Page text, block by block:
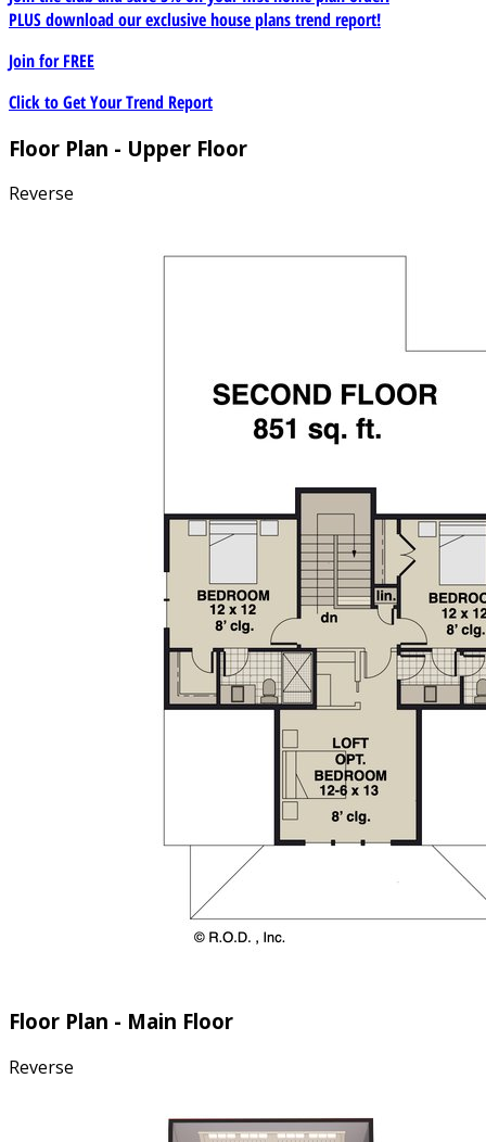
PLUS download our exclusive house plans trend report!
Join forFREE
Click to Get Your Trend Report
Floor Plan - Upper Floor
Reverse
Floor Plan - Main Floor
Reverse